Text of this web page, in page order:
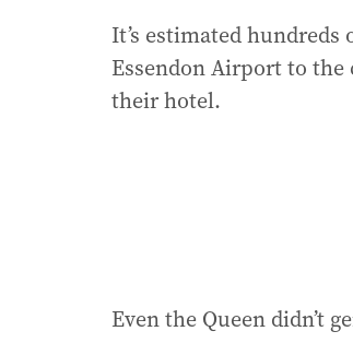
It’s estimated
Essendon Airport to
their hotel.
Even the Queen didn’t